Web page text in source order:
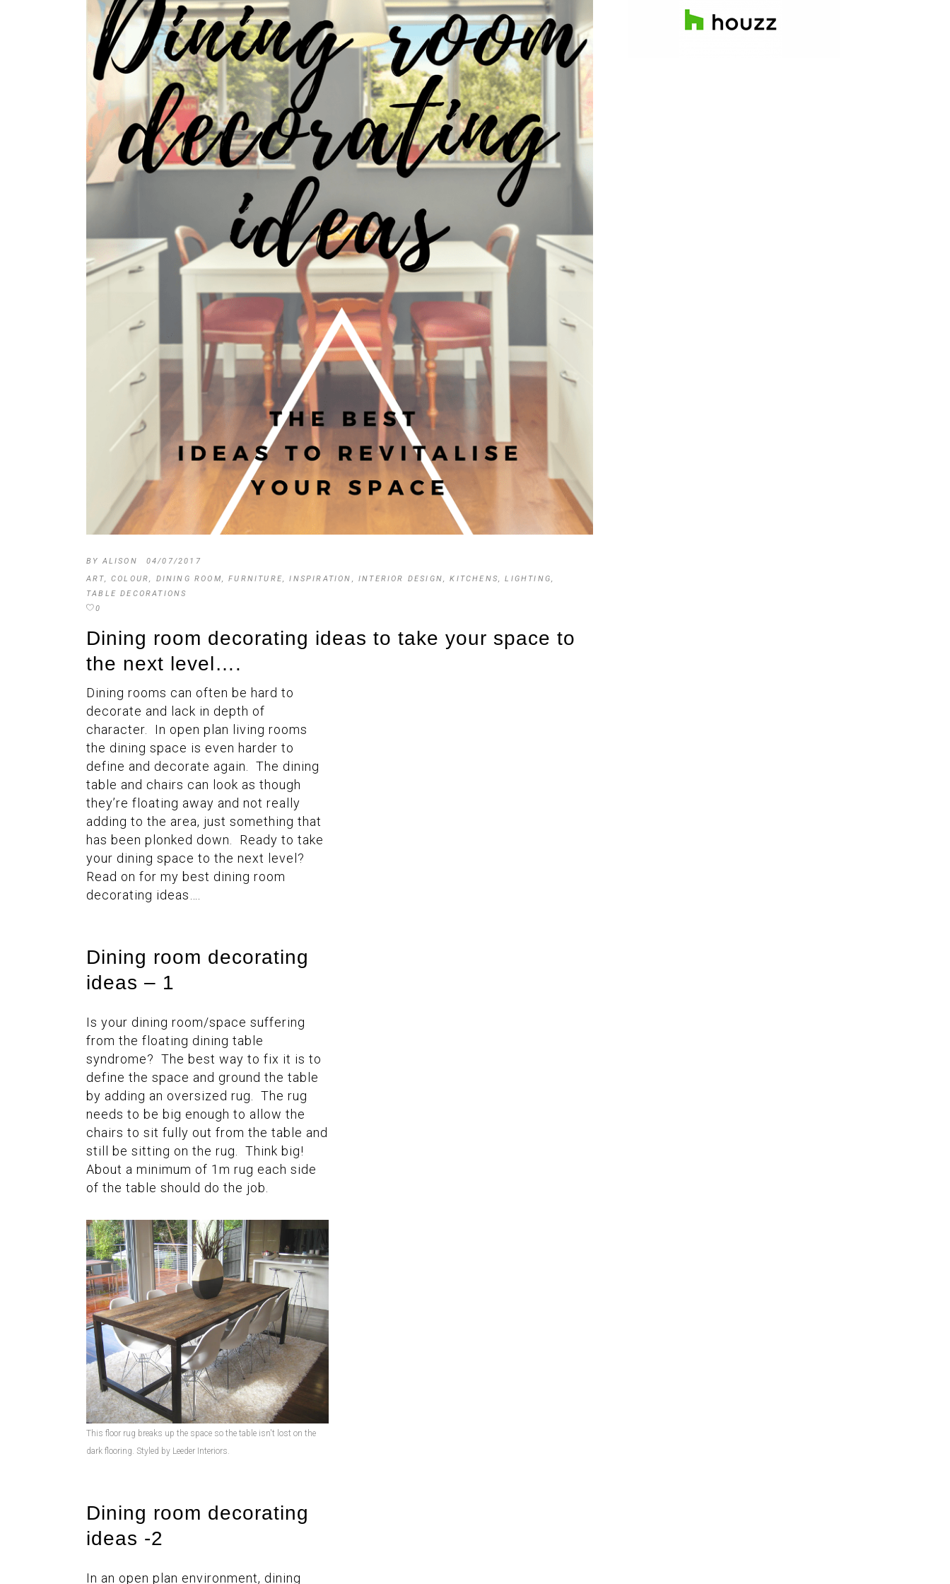
BY ALISON
04/07/2017
ART,COLOUR, DINING ROOM,FURNITURE,INSPIRATION ,INTERIOR DESIGN,KITCHENS,LIGHTING,
TABLE DECORATIONS
0
Dining room decorating ideas to take your space to
the next level….
Dining rooms can often be hard to
decorate and lack in depth of
character. In open plan living rooms
the dining space is even harder to
define and decorate again. The dining
table and chairs can look as though
they’re floating away and not really
adding to the area, just something that
has been plonked down. Ready to take
your dining space to the next level?
Read on for my best dining room
decorating ideas….
Dining room decorating
ideas – 1
Is your dining room/space suffering
from the floating dining table
syndrome? The best way to fix it is to
define the space and ground the table
by adding an oversized rug. The rug
needs to be big enough to allow the
chairs to sit fully out from the table and
still be sitting on the rug. Think big!
About a minimum of 1m rug each side
of the table should do the job.
This floor rug breaks up the space so the table isn't lost on the
dark flooring. Styled by Leeder Interiors.
Dining room decorating
ideas -2
In an open plan environment, dining